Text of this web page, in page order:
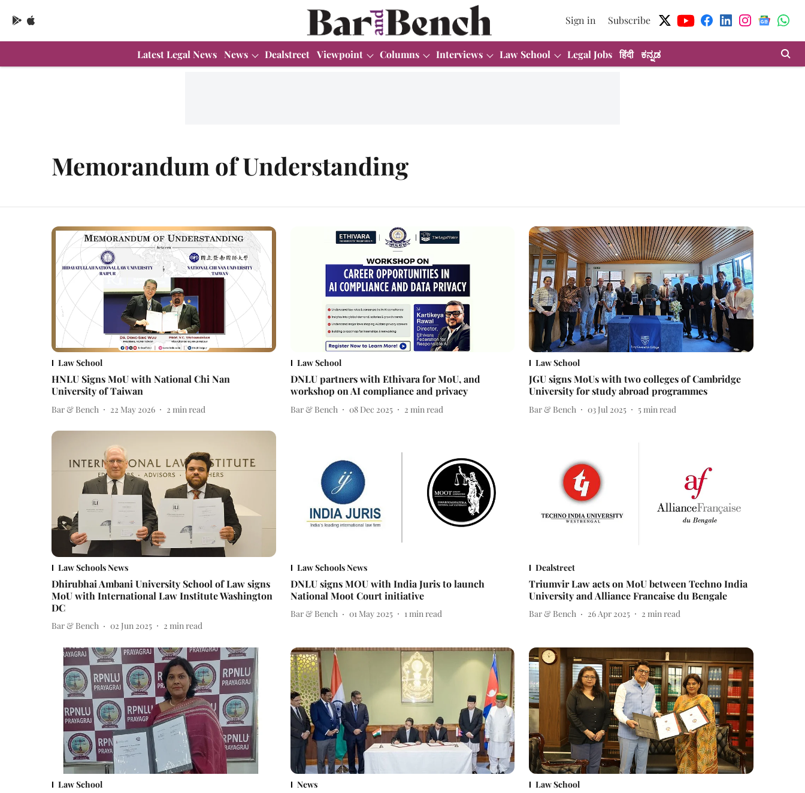
Sign in Subscribe
Latest Legal News News Dealstreet Viewpoint Columns Interviews Law School Legal Jobs हिंदी ಕನ್ನಡ
Memorandum of Understanding
Law School
HNLU Signs MoU with National Chi Nan
University of Taiwan
Bar & Bench 22 May 2026 2 min read
Law School
DNLU partners with Ethivara for MoU, and
workshop on AI compliance and privacy
Bar & Bench 08 Dec 2025 2 min read
Law School
JGU signs MoUs with two colleges of Cambridge
University for study abroad programmes
Bar & Bench 03 Jul 2025 5 min read
Law Schools News
Dhirubhai Ambani University School of Law signs
MoU with International Law Institute Washington
DC
Bar & Bench 02 Jun 2025 2 min read
Law Schools News
DNLU signs MOU with India Juris to launch
National Moot Court initiative
Bar & Bench 01 May 2025 1min read
Dealstreet
Triumvir Law acts on MoU between Techno India
University and Alliance Francaise du Bengale
Bar & Bench 26 Apr 2025 2 min read
Law School News Law School